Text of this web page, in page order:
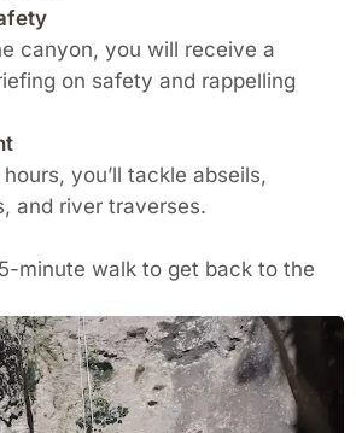
canyon, you will receive a
on safety and rappelling
you’ll tackle abseils,
and river traverses.
minute walk to get back to the